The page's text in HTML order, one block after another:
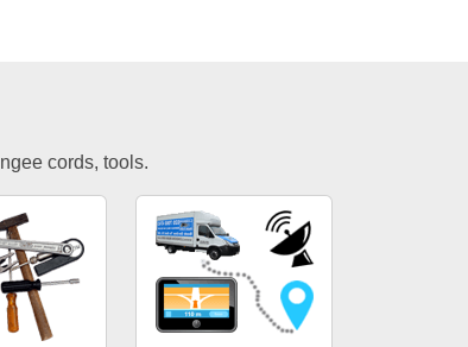
cords, tools.